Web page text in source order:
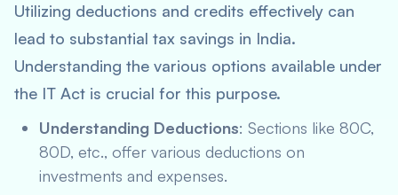
Utilizing deductions and credits effectively can
lead to substantial tax savings in India.
Understanding the various options available under
the IT Act is crucial for this purpose.
Understanding Deductions: Sections like 80C,
80D, etc., offer various deductions on
investments and expenses.